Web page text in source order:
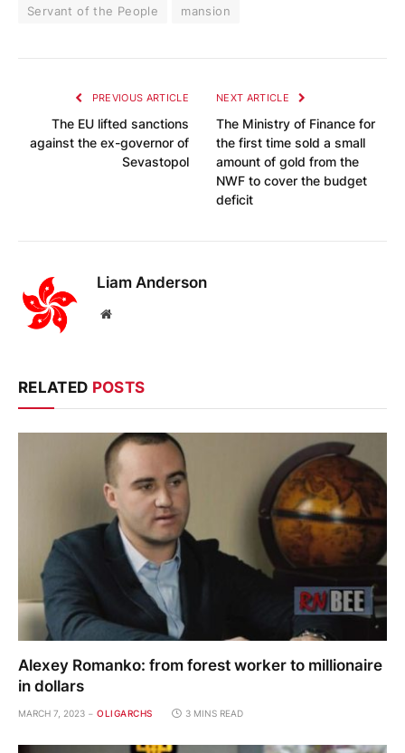
Servant of the People mansion
PREVIOUS ARTICLE
The EU lifted sanctions
against the ex-governor of
Sevastopol
NEXT ARTICLE
The Ministry of Finance for
the first time sold a small
amount of gold from the
NWF to cover the budget
deficit
Liam Anderson
Website
RELATED POSTS
Alexey Romanko: from forest worker to millionaire
in dollars
MARCH 7, 2023 OLIGARCHS 3 MINS READ